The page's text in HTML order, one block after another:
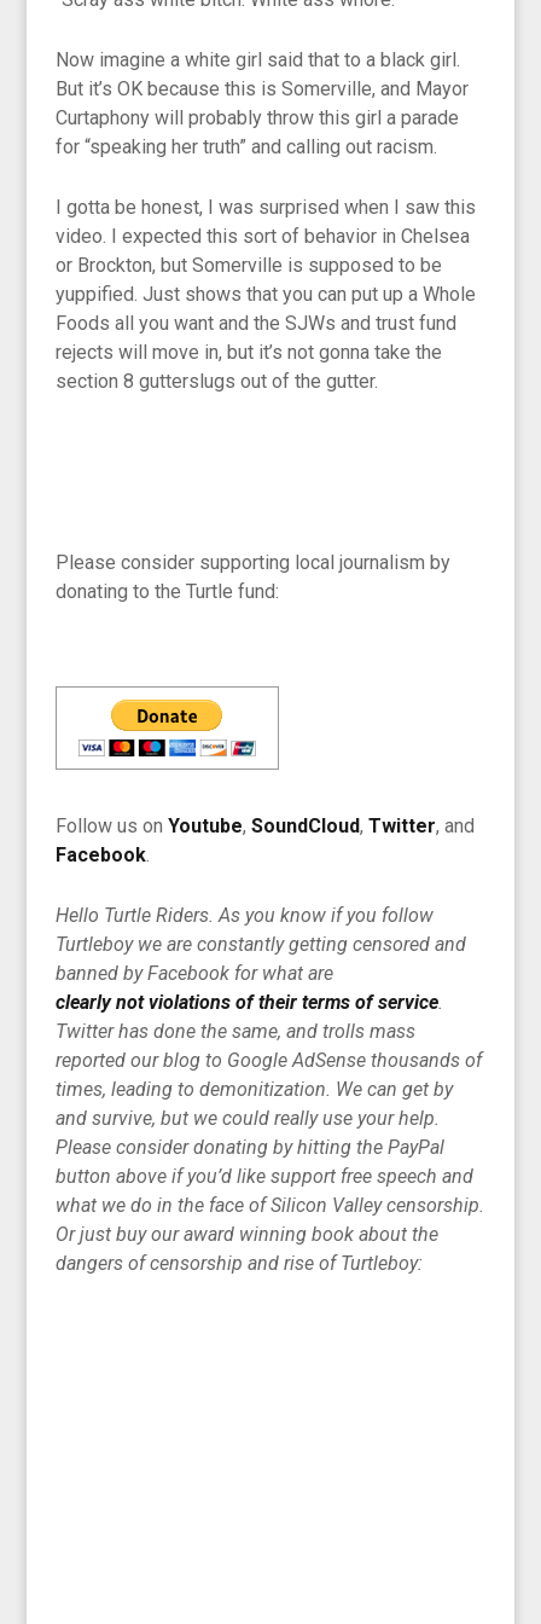
Now imagine a white girl said that to a black girl.
But it’s OK because this is Somerville, and Mayor
Curtaphony will probably throw this girl a parade
for “speaking her truth” and calling out racism.
I gotta be honest, I was surprised when I saw this
video. I expected this sort of behavior in Chelsea
or Brockton, but Somerville is supposed to be
yuppified. Just shows that you can put up a Whole
Foods all you want and the SJWs and trust fund
rejects will move in, but it’s not gonna take the
section 8 gutterslugs out of the gutter.
Please consider supporting local journalism by
donating to the Turtle fund:
Follow us onYoutube,SoundCloud,Twitter, and
Facebook.
Hello Turtle Riders. As you know if you follow
Turtleboy we are constantly getting censored and
banned by Facebook for what are
clearly not violations of their terms of service.
Twitter has done the same, and trolls mass
reported our blog to Google AdSense thousands of
times, leading to demonitization. We can get by
and survive, but we could really use your help.
Please consider donating by hitting the PayPal
button above if you’d like support free speech and
what we do in the face of Silicon Valley censorship.
Or just buy our award winning book about the
dangers of censorship and rise of Turtleboy: